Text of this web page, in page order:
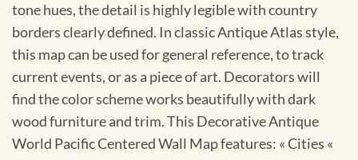
tone hues, the detail is highly legible with country
borders clearly defined. In classic Antique Atlas style,
this map can be used for general reference, to track
current events, or as a piece of art. Decorators will
find the color scheme works beautifully with dark
wood furniture and trim. This Decorative Antique
World Pacific Centered Wall Map features: « Cities «